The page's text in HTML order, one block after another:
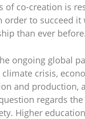
of co-creation is
order to succeed
than ever
ongoing global
crisis,
and production,
regards
Higher